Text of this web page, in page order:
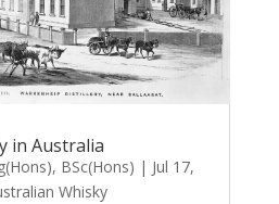
in Australia
BSc(Hons) | Jul 17,
Whisky